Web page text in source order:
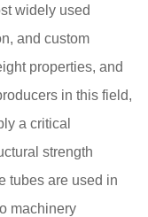
widely used
and custom
properties, and
in this field,
a critical
strength
tubes are used in
machinery